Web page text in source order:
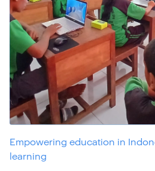
Empowering education in
learning